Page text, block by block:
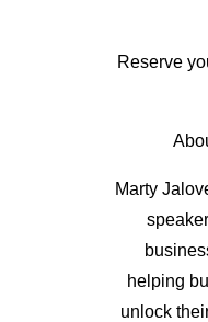
Reserve
Marty
helping
unlock